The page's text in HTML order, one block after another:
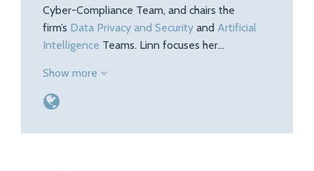
Cyber-Compliance Team, and chairs the
firm’s Data Privacy and Security and Artificial
Intelligence Teams. Linn focuses her…
Show more